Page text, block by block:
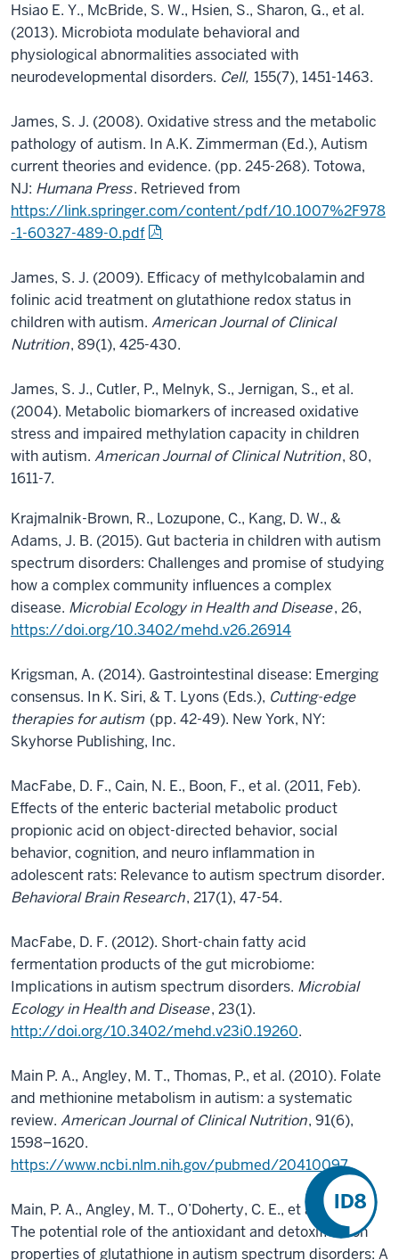
Hsiao E. Y., McBride, S. W., Hsien, S., Sharon, G., et al.
(2013). Microbiota modulate behavioral and
physiological abnormalities associated with
neurodevelopmental disorders. Cell, 155(7), 1451-1463.
James, S. J. (2008). Oxidative stress and the metabolic
pathology of autism. In A.K. Zimmerman (Ed.), Autism
current theories and evidence. (pp. 245-268). Totowa,
NJ: Humana Press. Retrieved from
https://link.springer.com/content/pdf/10.1007%2F978
-1-60327-489-0.pdf
James, S. J. (2009). Efficacy of methylcobalamin and
folinic acid treatment on glutathione redox status in
children with autism. American Journal of Clinical
Nutrition, 89(1), 425-430.
James, S. J., Cutler, P., Melnyk, S., Jernigan, S., et al.
(2004). Metabolic biomarkers of increased oxidative
stress and impaired methylation capacity in children
with autism. American Journal of Clinical Nutrition, 80,
1611-7.
Krajmalnik-Brown, R., Lozupone, C., Kang, D. W., &
Adams, J. B. (2015). Gut bacteria in children with autism
spectrum disorders: Challenges and promise of studying
how a complex community influences a complex
disease. Microbial Ecology in Health and Disease, 26,
https://doi.org/10.3402/mehd.v26.26914
Krigsman, A. (2014). Gastrointestinal disease: Emerging
consensus. In K. Siri, & T. Lyons (Eds.), Cutting-edge
therapies for autism (pp. 42-49). New York, NY:
Skyhorse Publishing, Inc.
MacFabe, D. F., Cain, N. E., Boon, F., et al. (2011, Feb).
Effects of the enteric bacterial metabolic product
propionic acid on object-directed behavior, social
behavior, cognition, and neuro inflammation in
adolescent rats: Relevance to autism spectrum disorder.
Behavioral Brain Research, 217(1), 47-54.
MacFabe, D. F. (2012). Short-chain fatty acid
fermentation products of the gut microbiome:
Implications in autism spectrum disorders. Microbial
Ecology in Health and Disease, 23(1).
http://doi.org/10.3402/mehd.v23i0.19260.
Main P. A., Angley, M. T., Thomas, P., et al. (2010). Folate
and methionine metabolism in autism: a systematic
review. American Journal of Clinical Nutrition, 91(6),
1598–1620.
https://www.ncbi.nlm.nih.gov/pubmed/20410097
Main, P. A., Angley, M. T., O’Doherty, C. E., et al. (2012).
The potential role of the antioxidant and detoxification
properties of glutathione in autism spectrum disorders: A